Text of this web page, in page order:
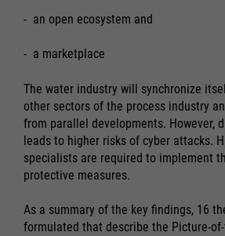
- an open ecosystem and
- a marketplace
The water industry will synchronize
other sectors of the process industry
from parallel developments. However,
leads to higher risks of cyber attacks.
specialists are required to implement
protective measures.
As a summary of the key findings, 16
formulated that describe the Picture-